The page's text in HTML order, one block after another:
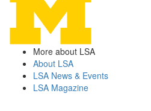
More about LSA
About LSA
LSA News & Events
LSA Magazine